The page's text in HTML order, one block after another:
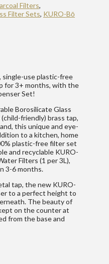
Filters,
Filter Sets, KURO-Bō
single-use plastic-free
for 3+ months, with the
Set!
Borosilicate Glass
friendly) brass tap,
this unique and eye-
to a kitchen, home
plastic-free filter set
and recyclable KURO-
Filters (1 per 3L),
3-6 months.
tap, the new KURO-
to a perfect height to
The beauty of
on the counter at
from the base and